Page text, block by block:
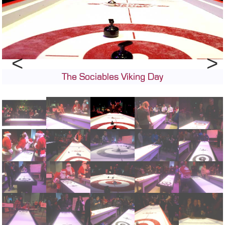
DEALER INQUIRY
Français
US SITE
The Sociables Viking Day